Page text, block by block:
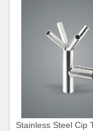
Stainless Steel Cip